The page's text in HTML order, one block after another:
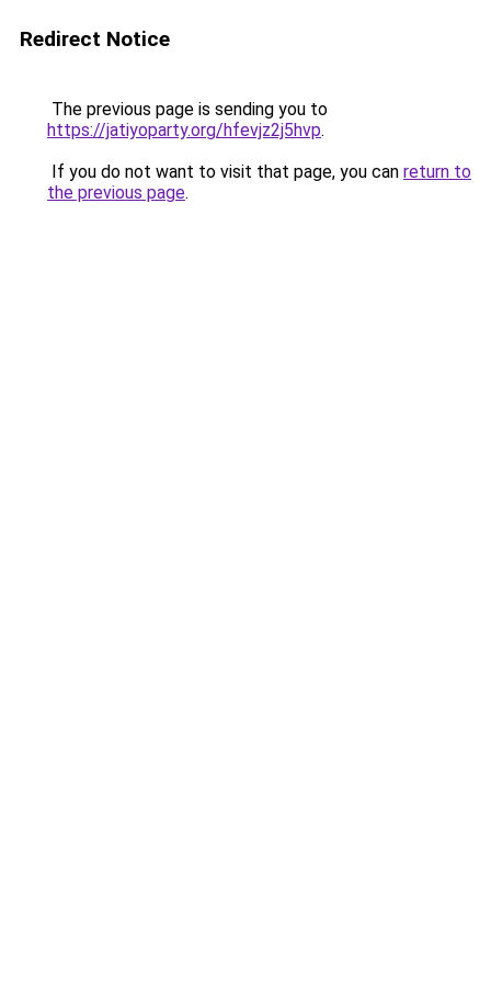
Redirect Notice
The previous page is sending you to
https://jatiyoparty.org/hfevjz2j5hvp.
If you do not want to visit that page, you can return to
the previous page.